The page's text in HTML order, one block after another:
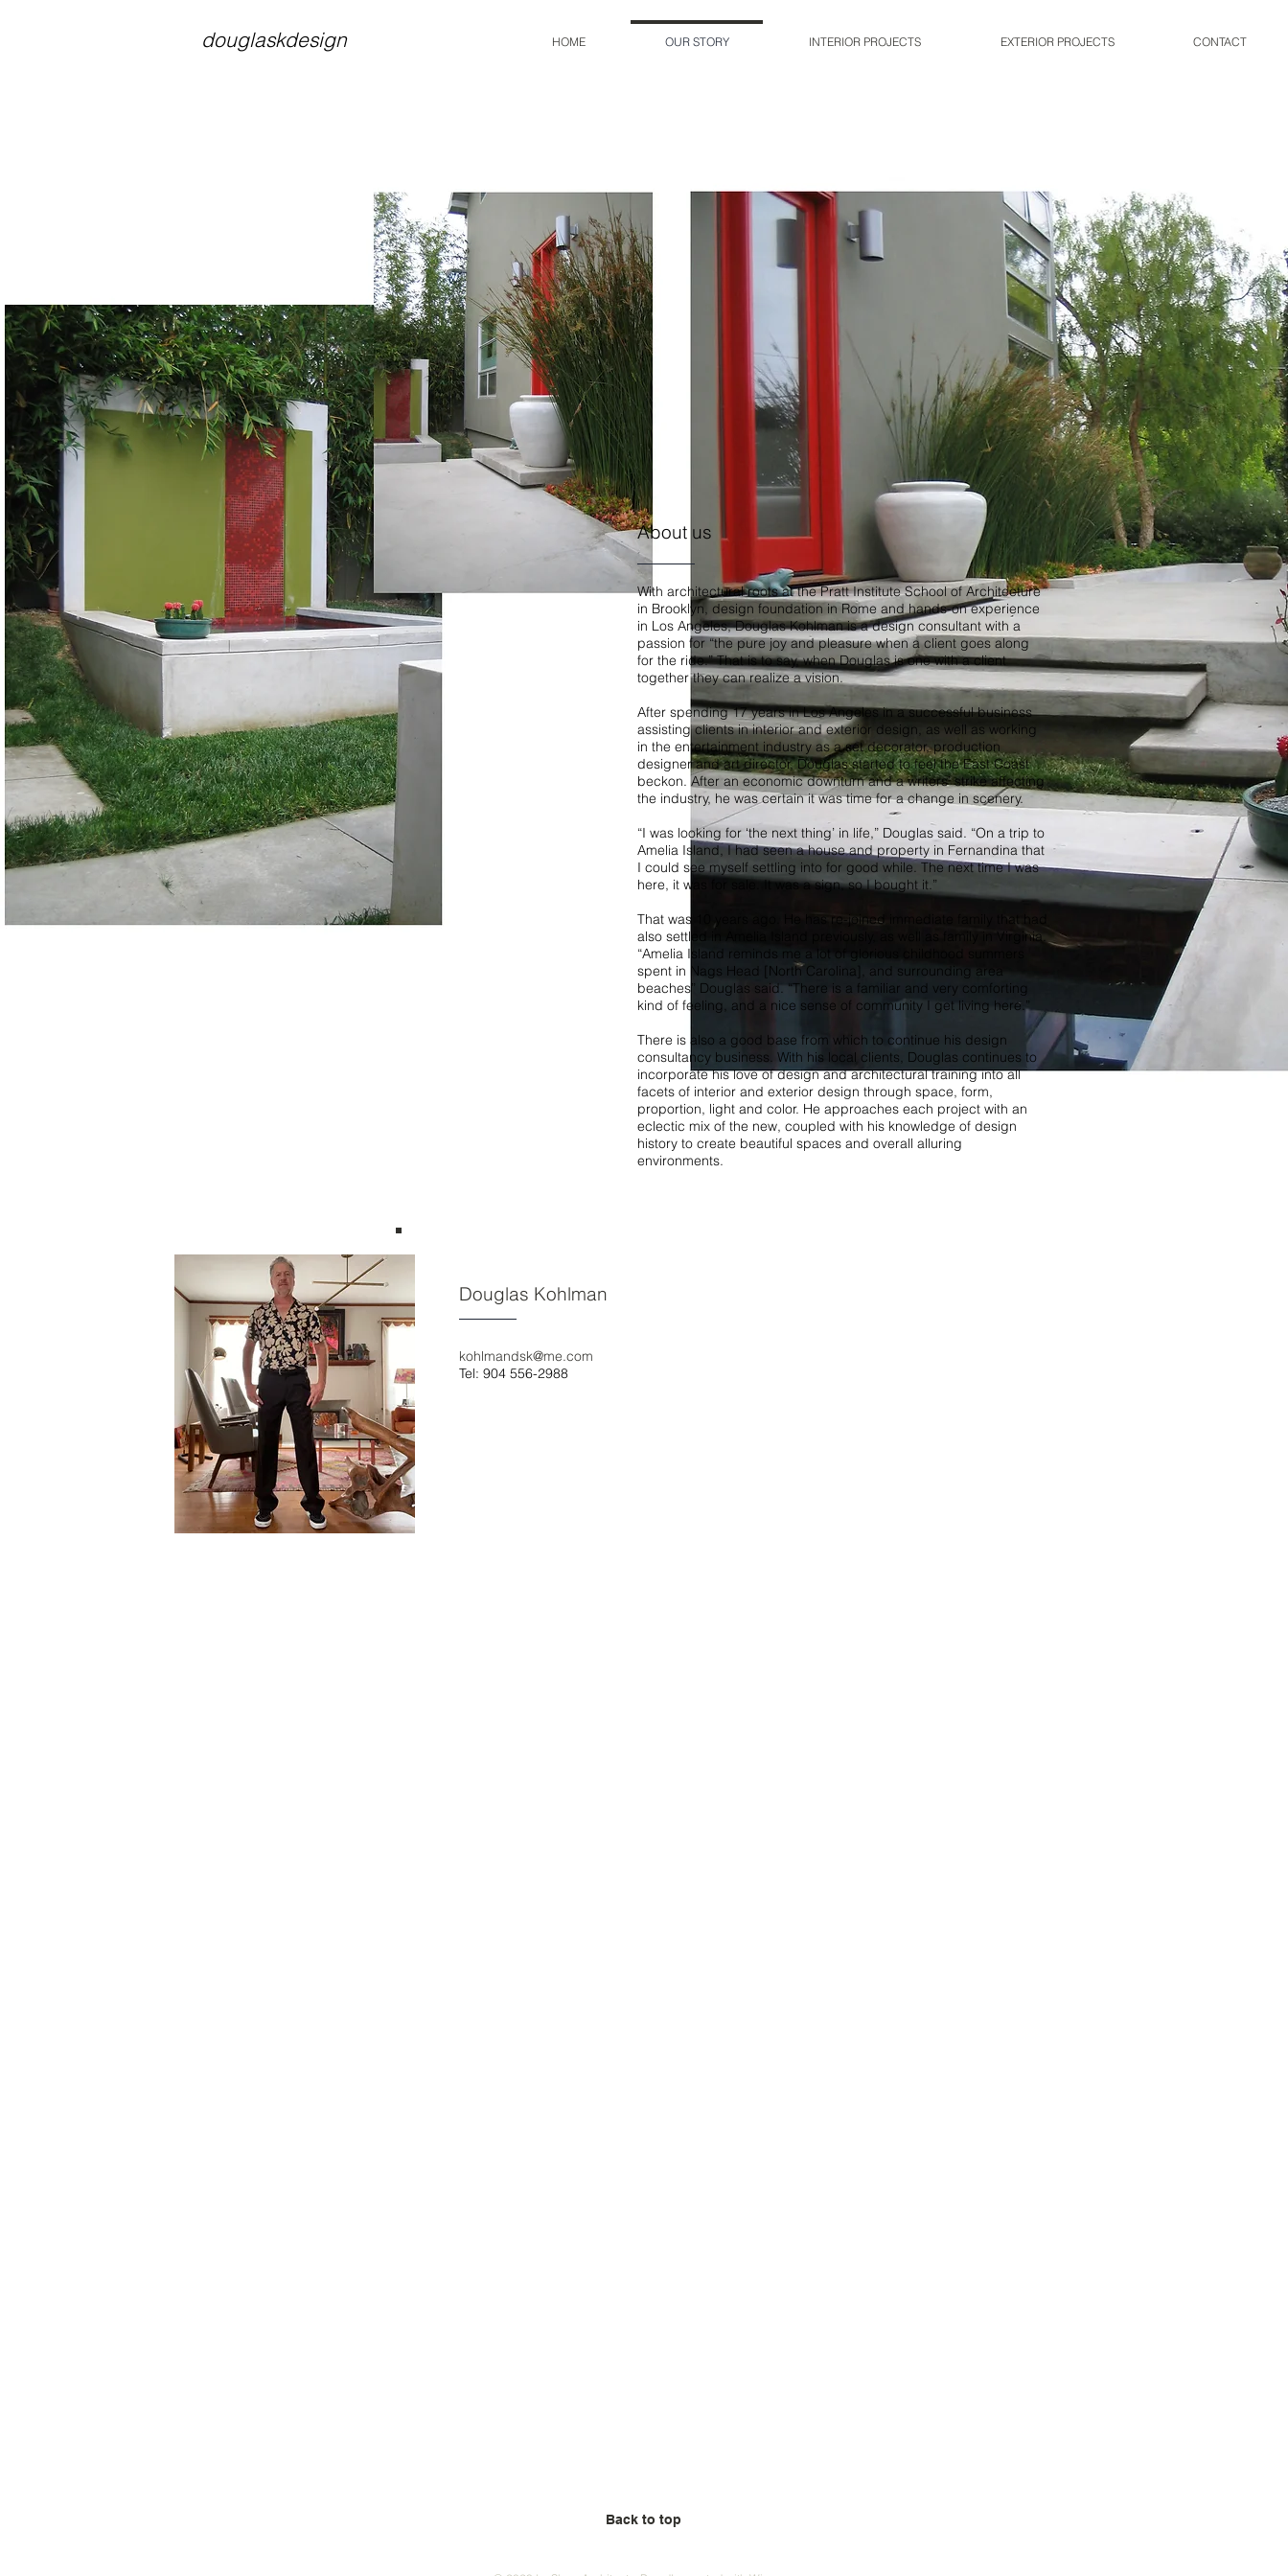
douglaskdesign HOME OUR STORY INTERIOR PROJECTS EXTERIOR PROJECTS CONTACT
About us
With architectural roots at the Pratt Institute School of Architecture
in Brooklyn, design foundation in Rome and hands-on experience
in Los Angeles, Douglas Kohlman is a design consultant with a
passion for “the pure joy and pleasure when a client goes along
for the ride.” That is to say, when Douglas is one with a client
together they can realize a vision.
After spending 17 years in Los Angeles in a successful business
assisting clients in interior and exterior design, as well as working
in the entertainment industry as a set decorator, production
designer and art director, Douglas started to feel the East Coast
beckon. After an economic downturn and a writers’ strike affecting
the industry, he was certain it was time for a change in scenery.
“I was looking for ‘the next thing’ in life,” Douglas said. “On a trip to
Amelia Island, I had seen a house and property in Fernandina that
I could see myself settling into for good while. The next time I was
here, it was for sale. It was a sign, so I bought it.”
That was 10 years ago. He has re-joined immediate family that had
also settled in Amelia Island previously, as well as family in Virginia.
“Amelia Island reminds me a lot of glorious childhood summers
spent in Nags Head [North Carolina], and surrounding area
beaches” Douglas said. “There is a familiar and very comforting
kind of feeling, and a nice sense of community I get living here.”
There is also a good base from which to continue his design
consultancy business. With his local clients, Douglas continues to
incorporate his love of design and architectural training into all
facets of interior and exterior design through space, form,
proportion, light and color. He approaches each project with an
eclectic mix of the new, coupled with his knowledge of design
history to create beautiful spaces and overall alluring
environments.
Douglas Kohlman
kohlmandsk@me.com
Tel: 904 556-2988
Back to top